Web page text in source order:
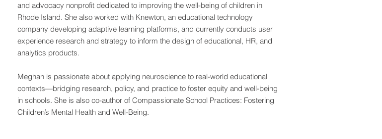
and advocacy nonprofit dedicated to improving the well-being of children in
Rhode Island. She also worked with Knewton, an educational technology
company developing adaptive learning platforms, and currently conducts user
experience research and strategy to inform the design of educational, HR, and
analytics products.
Meghan is passionate about applying neuroscience to real-world educational
contexts—bridging research, policy, and practice to foster equity and well-being
in schools. She is also co-author of Compassionate School Practices: Fostering
Children’s Mental Health and Well-Being.